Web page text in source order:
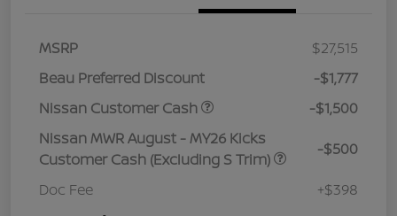
MSRP
$27,515
Beau Preferred Discount
-$1,777
Nissan Customer Cash
-$1,500
Nissan MWR August - MY26 Kicks
Customer Cash (Excluding S Trim)
-$500
Doc Fee +$398